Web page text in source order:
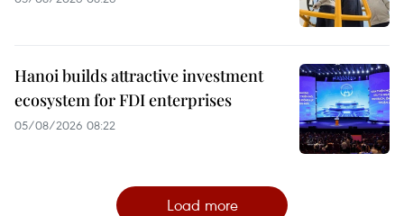
Hanoi builds attractive investment
ecosystem for FDI enterprises
05/08/2026 08:22
Load more